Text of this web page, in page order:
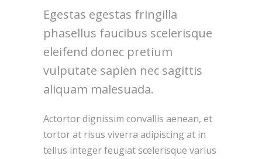
Egestas egestas fringilla
phasellus faucibus scelerisque
eleifend donec pretium
vulputate sapien nec sagittis
aliquam malesuada.
Actortor dignissim convallis aenean, et
tortor at risus viverra adipiscing at in
tellus integer feugiat scelerisque varius